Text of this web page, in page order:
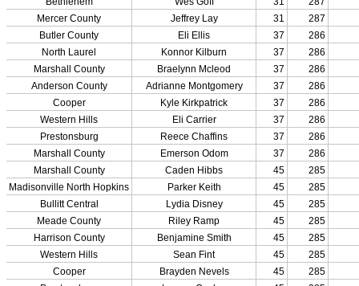
Track / Field
Sport-Activities »
Bass Fishing
Bowling
Competitive Cheer
HALL OF FAME / MEETINGS / EVENTS / PUBS
Hall of Fame/Events